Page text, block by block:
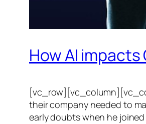
How AI
their company needed to
early doubts when he